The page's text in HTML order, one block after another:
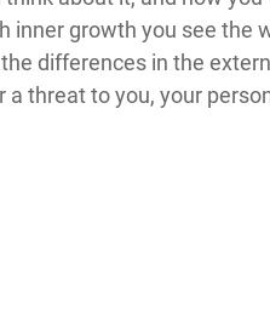
growth you see the
differences in the
threat to you, your